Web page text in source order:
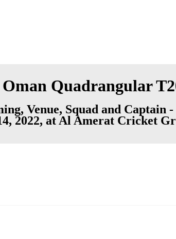
Quadrangular
Venue, Squad and
2022, at Al Amerat